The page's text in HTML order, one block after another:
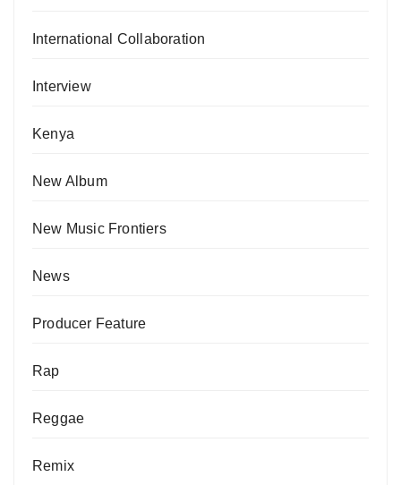
International Collaboration
Interview
Kenya
New Album
New Music Frontiers
News
Producer Feature
Rap
Reggae
Remix